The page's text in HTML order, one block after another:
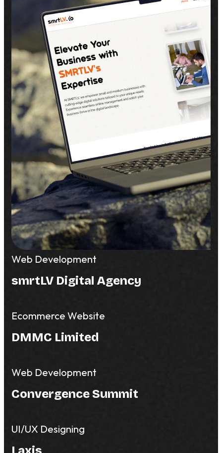
Web Development
smrtLV Digital Agency
Ecommerce Website
DMMC Limited
Web Development
Convergence Summit
UI/UX Designing